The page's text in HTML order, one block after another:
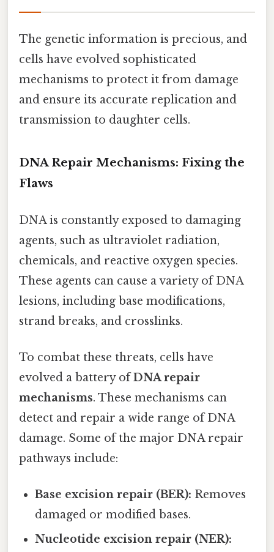
The genetic information is precious, and
cells have evolved sophisticated
mechanisms to protect it from damage
and ensure its accurate replication and
transmission to daughter cells.
DNA Repair Mechanisms: Fixing the
Flaws
DNA is constantly exposed to damaging
agents, such as ultraviolet radiation,
chemicals, and reactive oxygen species.
These agents can cause a variety of DNA
lesions, including base modifications,
strand breaks, and crosslinks.
To combat these threats, cells have
evolved a battery ofDNA repair
mechanisms. These mechanisms can
detect and repair a wide range of DNA
damage. Some of the major DNA repair
pathways include:
Base excision repair (BER): Removes
damaged or modified bases.
Nucleotide excision repair (NER):